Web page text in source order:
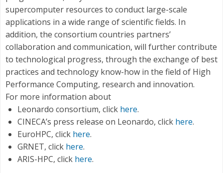
supercomputer resources to conduct large-scale
applications in a wide range of scientific fields. In
addition, the consortium countries partners’
collaboration and communication, will further contribute
to technological progress, through the exchange of best
practices and technology know-how in the field of High
Performance Computing, research and innovation.
For more information about
Leonardo consortium, click here.
CINECA’s press release on Leonardo, click here.
EuroHPC, click here.
GRNET, click here.
ARIS-HPC, click here.